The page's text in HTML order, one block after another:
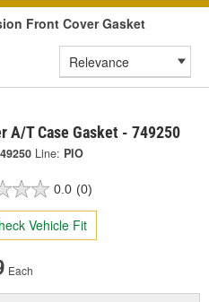
Front Cover Gasket
A/T Case Gasket - 749250
Line: PIO
0.0 (0)
Vehicle Fit
Each